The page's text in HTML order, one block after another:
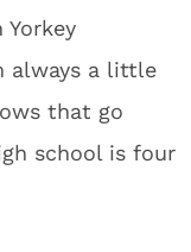
Yorkey
always a little
that go
school is four